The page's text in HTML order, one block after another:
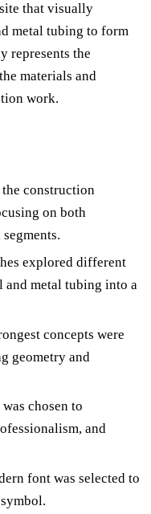
that visually
metal tubing to form
represents the
materials and
work.
construction
on both
explored different
metal tubing into a
concepts were
geometry and
chosen to
and
font was selected to